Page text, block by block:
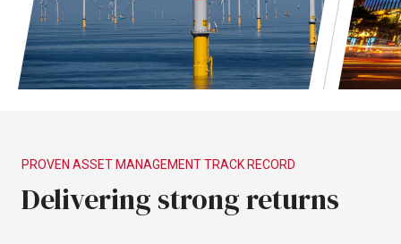
PROVEN ASSET MANAGEMENTTRACK RECORD
Delivering strongreturns